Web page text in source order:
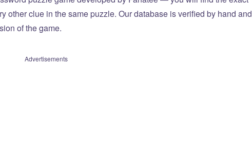
other clue in the same puzzle. Our database is verified by hand and
of the game.
Advertisements